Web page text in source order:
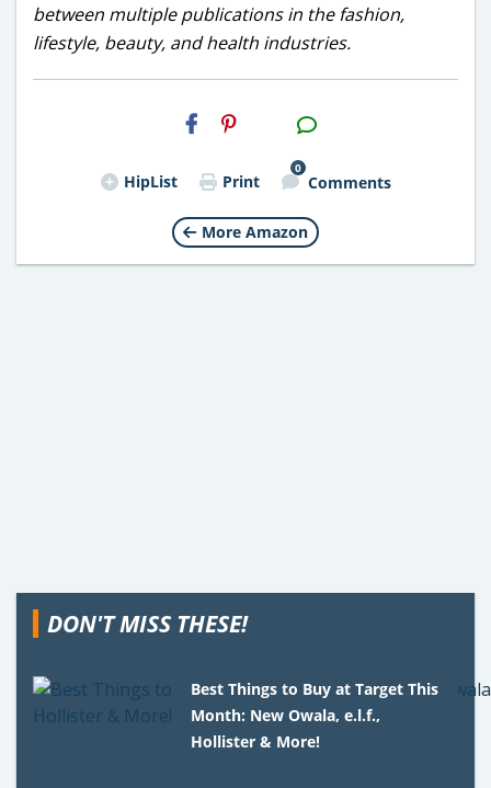
between multiple publications in the fashion,
lifestyle, beauty, and health industries.
H2S
Email
HipList Print
0
Comments
More Amazon
DON'T MISS THESE!
Best Things to Buy at Target This
Month: New Owala, e.l.f.,
Hollister & More!